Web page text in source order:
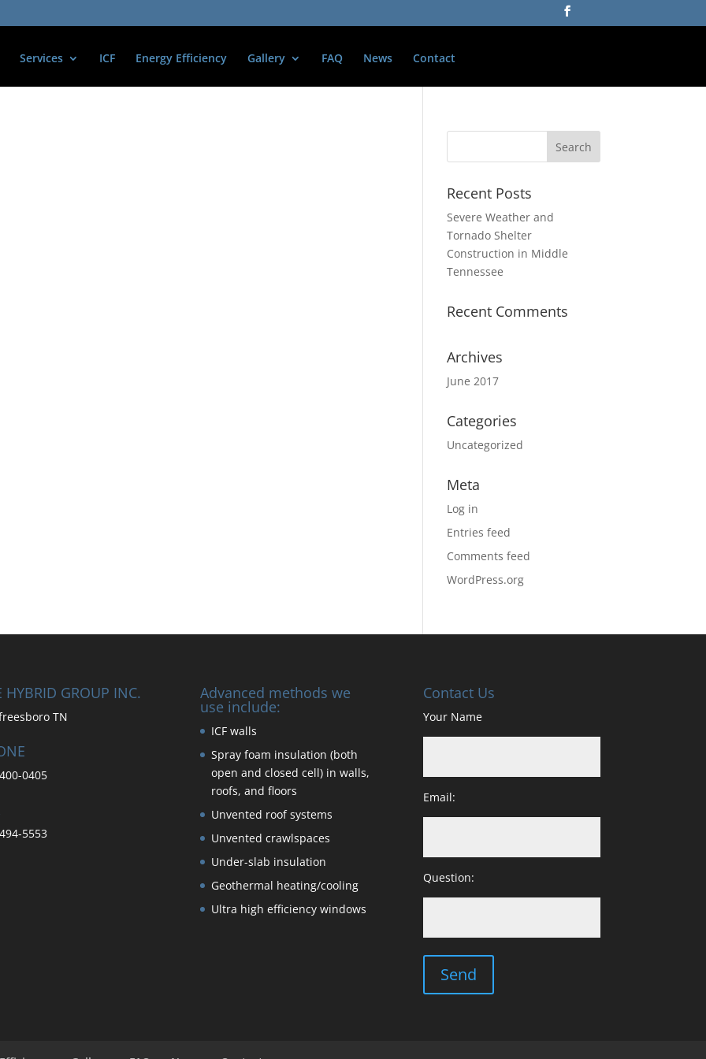
Services ICF Energy Efficiency Gallery FAQ News Contact
Recent Posts
Severe Weather and
Tornado Shelter
Construction in Middle
Tennessee
Recent Comments
Archives
June 2017
Categories
Uncategorized
Meta
Log in
Entries feed
Comments feed
WordPress.org
HYBRID GROUP INC.
TN
0405
5553
Advanced methods we
use include:
ICF walls
Spray foam insulation (both
open and closed cell) in walls,
roofs, and floors
Unvented roof systems
Unvented crawlspaces
Under-slab insulation
Geothermal heating/cooling
Ultra high efficiency windows
Contact Us
Your Name
Email:
Question: